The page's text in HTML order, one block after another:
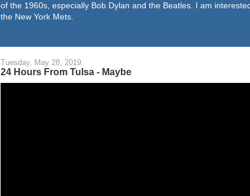
of the 1960s, especially Bob Dylan and the Beatles. I am
the New York Mets.
Tuesday, May 28, 2019
24 Hours From Tulsa - Maybe